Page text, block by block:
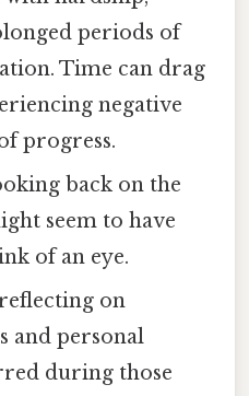
periods of
Time can drag
negative
progress.
back on the
seem to have
of an eye.
on
and personal
during those